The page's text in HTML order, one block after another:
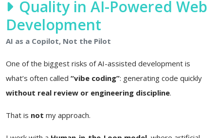
Quality in AI-Powered Web
Development
AI as a Copilot, Not the Pilot
One of the biggest risks of AI-assisted development is
what’s often called “vibe coding”: generating code quickly
without real review or engineering discipline.
That is not my approach.